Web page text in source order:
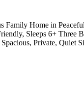
Family Home in
Sleeps 6+ Three
Private, Quiet
3-bedroom home